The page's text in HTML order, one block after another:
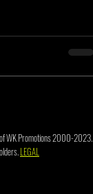
WK Promotions 2000-2023.
LEGAL